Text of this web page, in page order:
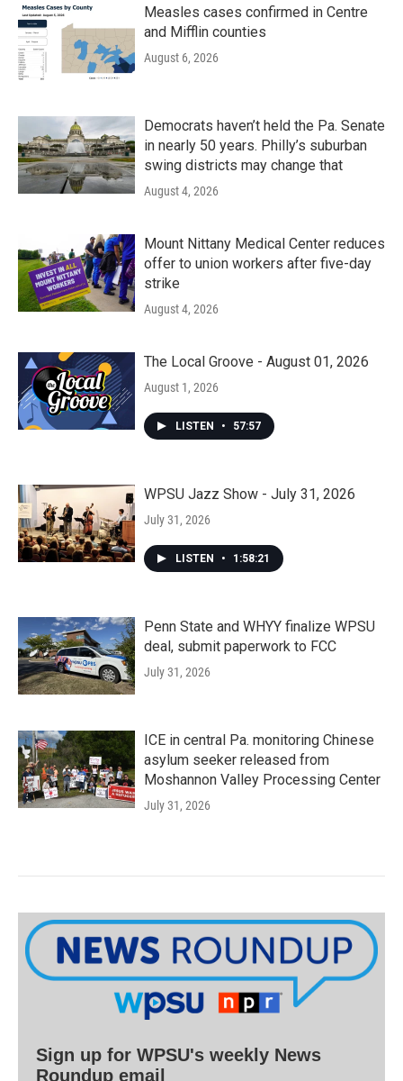
Measles cases confirmed in Centre
and Mifflin counties
August 6, 2026
Democrats haven’t held the Pa. Senate
in nearly 50 years. Philly’s suburban
swing districts may change that
August 4, 2026
Mount Nittany Medical Center reduces
offer to union workers after five-day
strike
August 4, 2026
The Local Groove - August 01, 2026
August 1, 2026
LISTEN • 57:57
WPSU Jazz Show - July 31, 2026
July 31, 2026
LISTEN • 1:58:21
Penn State and WHYY finalize WPSU
deal, submit paperwork to FCC
July 31, 2026
ICE in central Pa. monitoring Chinese
asylum seeker released from
Moshannon Valley Processing Center
July 31, 2026
Sign up for WPSU's weekly News
Roundup email